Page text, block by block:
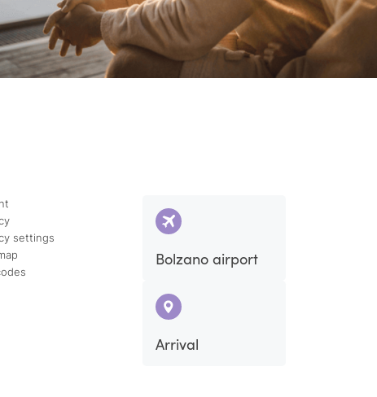
settings
Bolzano airport
Arrival